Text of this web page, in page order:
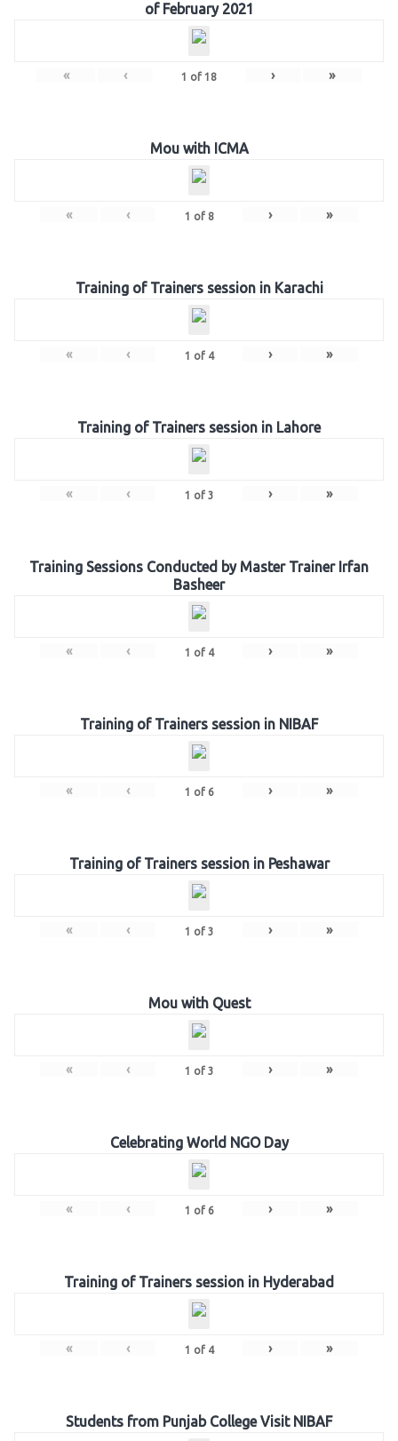
of February 2021
« ‹ 1 of 18 › »
Mou with ICMA
« ‹ 1 of 8 › »
Training of Trainers session in Karachi
« ‹ 1 of 4 › »
Training of Trainers session in Lahore
« ‹ 1 of 3 › »
Training Sessions Conducted by Master Trainer Irfan
Basheer
« ‹ 1 of 4 › »
Training of Trainers session in NIBAF
« ‹ 1 of 6 › »
Training of Trainers session in Peshawar
« ‹ 1 of 3 › »
Mou with Quest
« ‹ 1 of 3 › »
Celebrating World NGO Day
« ‹ 1 of 6 › »
Training of Trainers session in Hyderabad
« ‹ 1 of 4 › »
Students from Punjab College Visit NIBAF